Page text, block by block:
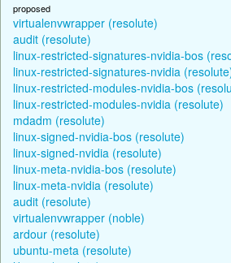
proposed
virtualenvwrapper (resolute)
audit (resolute)
linux-restricted-signatures-nvidia-bos
linux-restricted-signatures-nvidia
linux-restricted-modules-nvidia-bos
linux-restricted-modules-nvidia (resolute)
mdadm (resolute)
linux-signed-nvidia-bos (resolute)
linux-signed-nvidia (resolute)
linux-meta-nvidia-bos (resolute)
linux-meta-nvidia (resolute)
audit (resolute)
virtualenvwrapper (noble)
ardour (resolute)
ubuntu-meta (resolute)